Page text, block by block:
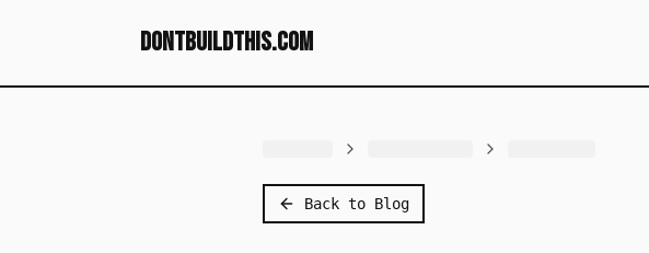
dontbuildthis.com
Back to Blog